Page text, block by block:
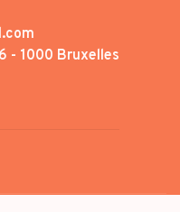
- 1000 Bruxelles